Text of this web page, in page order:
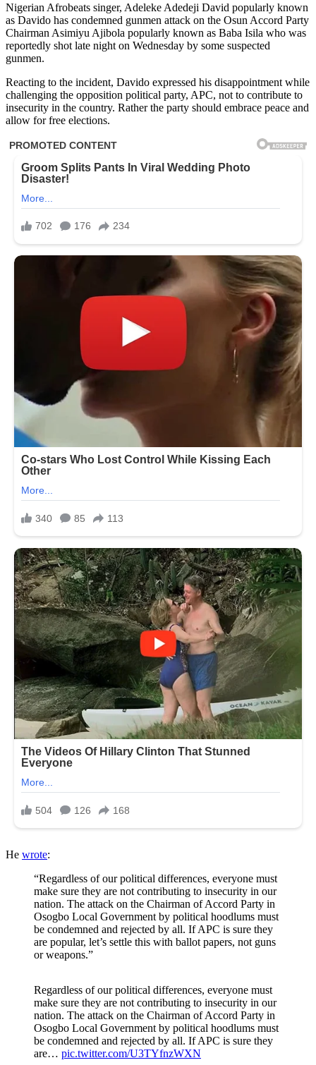
Nigerian Afrobeats singer, Adeleke Adedeji David popularly known
as Davido has condemned gunmen attack on the Osun Accord Party
Chairman Asimiyu Ajibola popularly known as Baba Isila who was
reportedly shot late night on Wednesday by some suspected
gunmen.
Reacting to the incident, Davido expressed his disappointment while
challenging the opposition political party, APC, not to contribute to
insecurity in the country. Rather the party should embrace peace and
allow for free elections.
He wrote:
“Regardless of our political differences, everyone must
make sure they are not contributing to insecurity in our
nation. The attack on the Chairman of Accord Party in
Osogbo Local Government by political hoodlums must
be condemned and rejected by all. If APC is sure they
are popular, let’s settle this with ballot papers, not guns
or weapons.”
Regardless of our political differences, everyone must
make sure they are not contributing to insecurity in our
nation. The attack on the Chairman of Accord Party in
Osogbo Local Government by political hoodlums must
be condemned and rejected by all. If APC is sure they
are… pic.twitter.com/U3TYfnzWXN